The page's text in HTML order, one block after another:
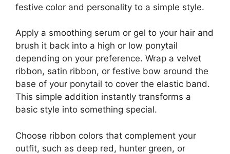
festive color and personality to a simple style.
Apply a smoothing serum or gel to your hair and
brush it back into a high or low ponytail
depending on your preference. Wrap a velvet
ribbon, satin ribbon, or festive bow around the
base of your ponytail to cover the elastic band.
This simple addition instantly transforms a
basic style into something special.
Choose ribbon colors that complement your
outfit, such as deep red, hunter green, or